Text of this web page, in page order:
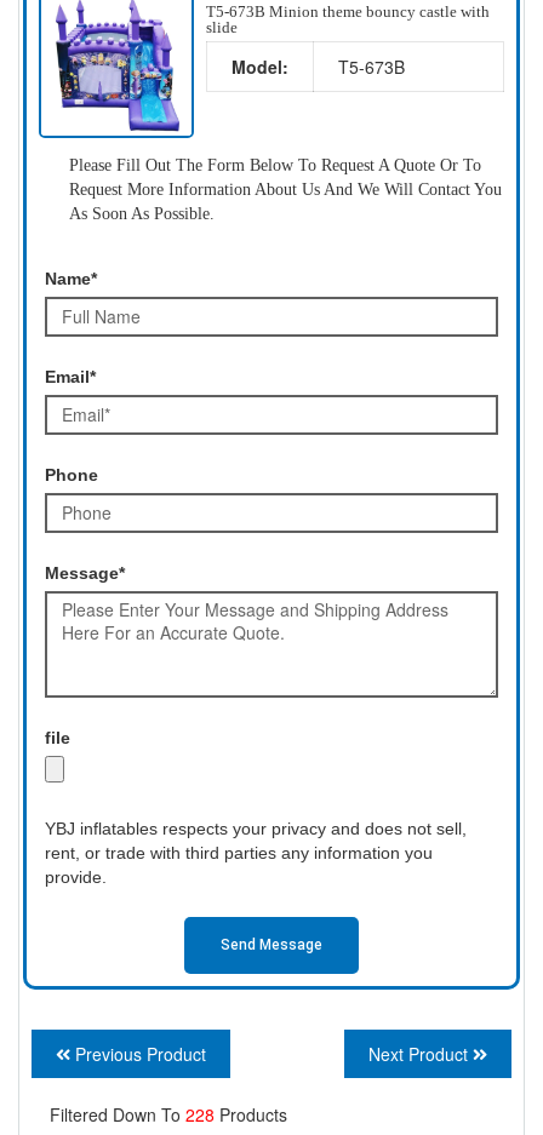
T5-673B Minion theme bouncy castle with
slide
Model: T5-673B
Please Fill Out The Form Below To Request A Quote Or To
Request More Information About Us And We Will Contact You
As Soon As Possible.
Name*
Email*
Phone
Message*
file
YBJ inflatables respects your privacy and does not sell,
rent, or trade with third parties any information you
provide.
Send Message
Previous Product Next Product
Filtered Down To 228 Products